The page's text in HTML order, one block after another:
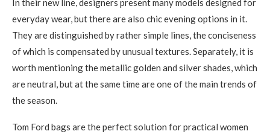
In their new line, designers present many models designed for
everyday wear, but there are also chic evening options in it.
They are distinguished by rather simple lines, the conciseness
of which is compensated by unusual textures. Separately, it is
worth mentioning the metallic golden and silver shades, which
are neutral, but at the same time are one of the main trends of
the season.
Tom Ford bags are the perfect solution for practical women